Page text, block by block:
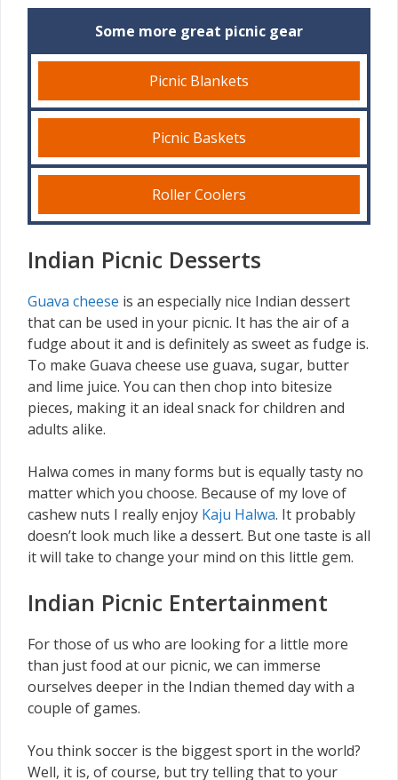
Some more great picnic gear
Picnic Blankets
Picnic Baskets
Roller Coolers
Indian Picnic Desserts
Guava cheese is an especially nice Indian dessert
that can be used in your picnic. It has the air of a
fudge about it and is definitely as sweet as fudge is.
To make Guava cheese use guava, sugar, butter
and lime juice. You can then chop into bitesize
pieces, making it an ideal snack for children and
adults alike.
Halwa comes in many forms but is equally tasty no
matter which you choose. Because of my love of
cashew nuts I really enjoy Kaju Halwa. It probably
doesn’t look much like a dessert. But one taste is all
it will take to change your mind on this little gem.
Indian Picnic Entertainment
For those of us who are looking for a little more
than just food at our picnic, we can immerse
ourselves deeper in the Indian themed day with a
couple of games.
You think soccer is the biggest sport in the world?
Well, it is, of course, but try telling that to your